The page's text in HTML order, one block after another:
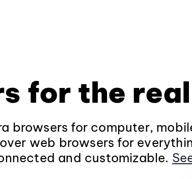
for the
browsers for computer,
web browsers for
and customizable.